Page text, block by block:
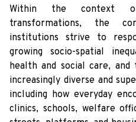
Within the context of
transformations, the
institutions strive to
growing socio-spatial
health and social care,
increasingly diverse and
including how everyday
clinics, schools, welfare